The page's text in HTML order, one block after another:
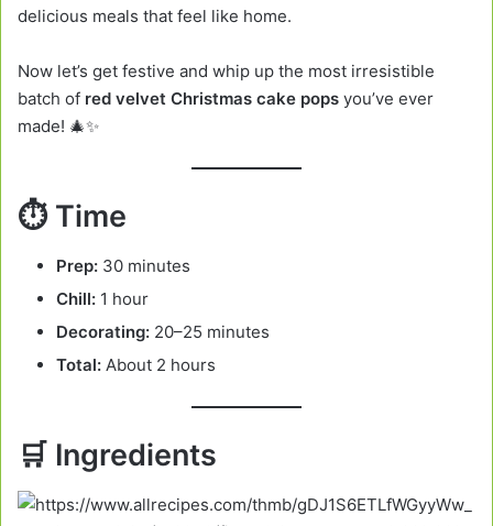
delicious meals that feel like home.
Now let’s get festive and whip up the most irresistible
batch of red velvet Christmas cake pops you’ve ever
made! 🎄✨
⏱️ Time
Prep: 30 minutes
Chill: 1 hour
Decorating: 20–25 minutes
Total: About 2 hours
🛒 Ingredients